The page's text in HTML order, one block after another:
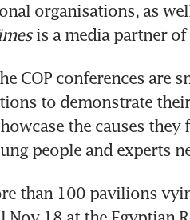
organisations, as
is a media partner
COP conferences are
to demonstrate
the causes
than 100 pavilions